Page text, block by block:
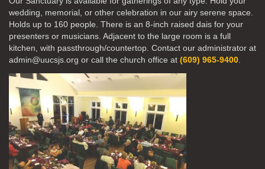
wedding, memorial, or other celebration in our airy serene space.
Holds up to 160 people. There is an 8-inch raised dais for your
presenters or musicians. Adjacent to the large room is a full
kitchen, with passthrough/countertop. Contact our administrator at
admin@uucsjs.org or call the church office at (609) 965-9400.